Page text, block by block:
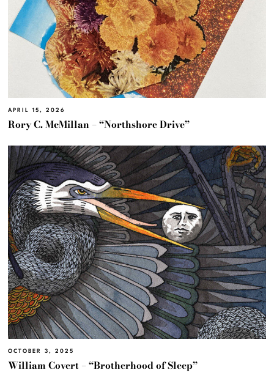
APRIL 15, 2026
Rory C. McMillan – “Northshore Drive”
OCTOBER 3, 2025
William Covert – “Brotherhood of Sleep”